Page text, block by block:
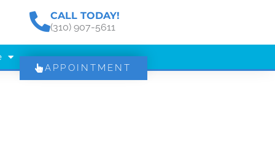
CALL TODAY!
(310) 907-5611
APPOINTMENT